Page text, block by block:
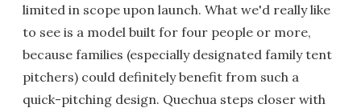
limited in scope upon launch. What we'd really like
to see is a model built for four people or more,
because families (especially designated family tent
pitchers) could definitely benefit from such a
quick-pitching design. Quechua steps closer with